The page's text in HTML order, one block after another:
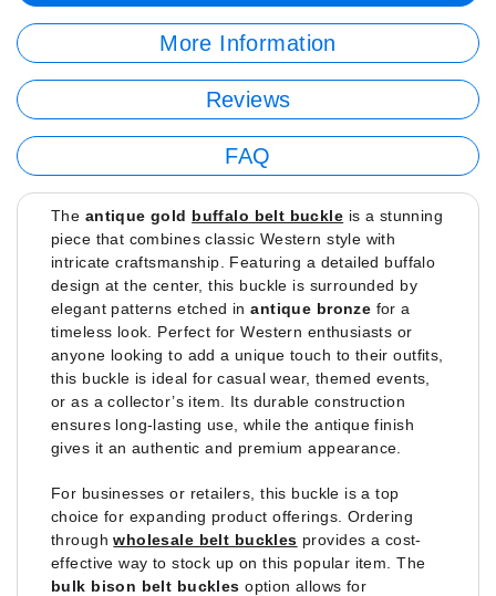
More Information
Reviews
FAQ
The antique gold buffalo belt buckle is a stunning
piece that combines classic Western style with
intricate craftsmanship. Featuring a detailed buffalo
design at the center, this buckle is surrounded by
elegant patterns etched inantique bronze for a
timeless look. Perfect for Western enthusiasts or
anyone looking to add a unique touch to their outfits,
this buckle is ideal for casual wear, themed events,
or as a collector’s item. Its durable construction
ensures long-lasting use, while the antique finish
gives it an authentic and premium appearance.
For businesses or retailers, this buckle is a top
choice for expanding product offerings. Ordering
throughwholesale belt buckles provides a cost-
effective way to stock up on this popular item. The
bulk bison belt buckles option allows for